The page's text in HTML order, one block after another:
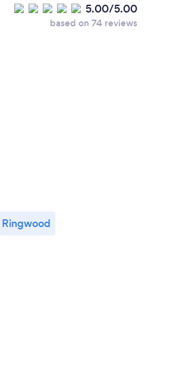
5.00/5.00
based on 74 reviews
Ringwood